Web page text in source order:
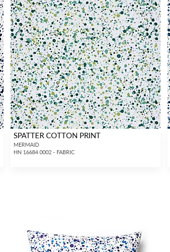
SPATTER COTTON PRINT
MERMAID
HN 16684 0002 - FABRIC